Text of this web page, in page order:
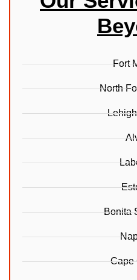
Fort
North
Bonita
Cape